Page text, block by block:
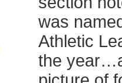
was
Athletic
the